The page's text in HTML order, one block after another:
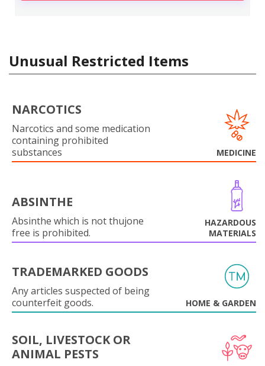
Unusual Restricted Items
NARCOTICS
Narcotics and some medication
containing prohibited
substances
MEDICINE
ABSINTHE
Absinthe which is not thujone
free is prohibited.
HAZARDOUS
MATERIALS
TRADEMARKED GOODS
Any articles suspected of being
counterfeit goods.
HOME & GARDEN
SOIL, LIVESTOCK OR
ANIMAL PESTS